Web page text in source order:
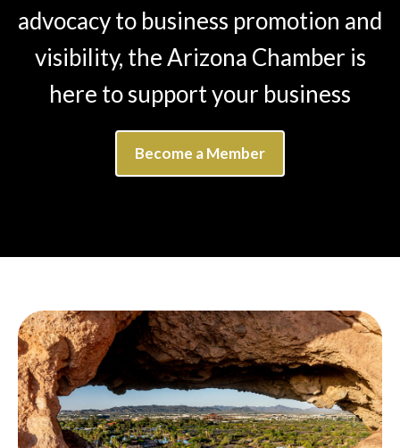
advocacy to business promotion and
visibility, the Arizona Chamber is
here to support your business
Become a Member